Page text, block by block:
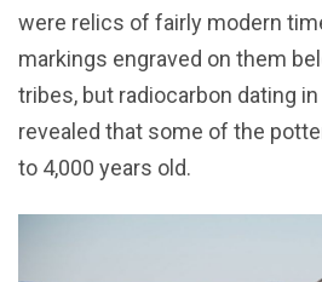
were relics of fairly modern
markings engraved on them
tribes, but radiocarbon dating
revealed that some of the
to 4,000 years old.